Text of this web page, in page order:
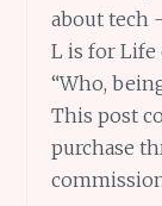
about tech
L is for Life
“Who,
This post
purchase